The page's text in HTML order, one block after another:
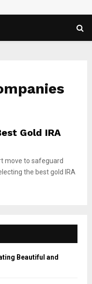
Gold IRA
move to safeguard
the best gold IRA
Beautiful and